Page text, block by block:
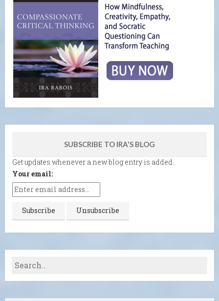
SUBSCRIBE TO IRA'S BLOG
Get updates whenever a new blog entry is added.
Your email: